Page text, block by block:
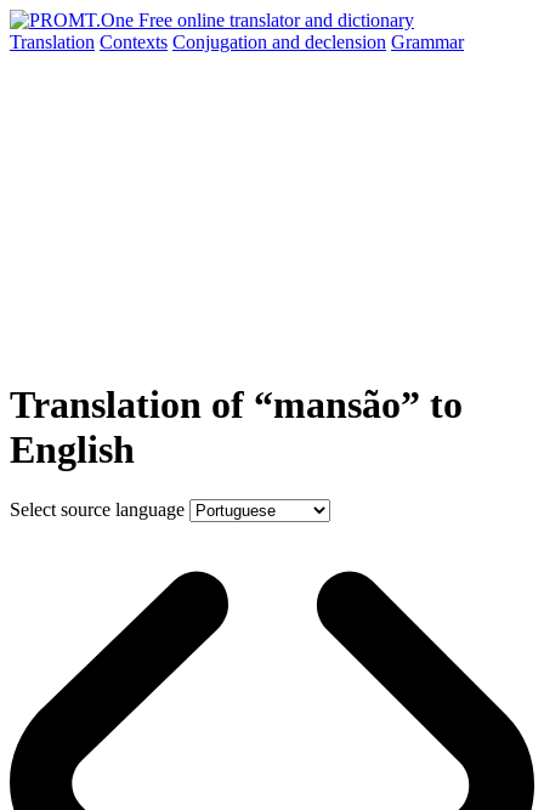
Translation Contexts Conjugation and declension Grammar
Translation of “mansão” to
English
Select source language